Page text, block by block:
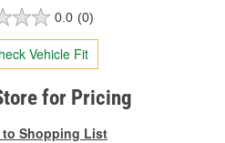
0.0 (0)
Vehicle Fit
for Pricing
Shopping List